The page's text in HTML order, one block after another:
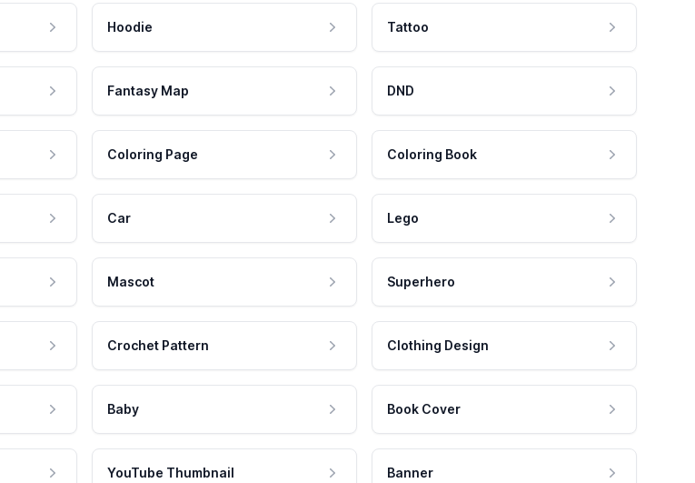
Hoodie Tattoo
Fantasy Map DND
Coloring Page Coloring Book
Car Lego
Mascot Superhero
Crochet Pattern Clothing Design
Baby Book Cover
YouTube Thumbnail Banner